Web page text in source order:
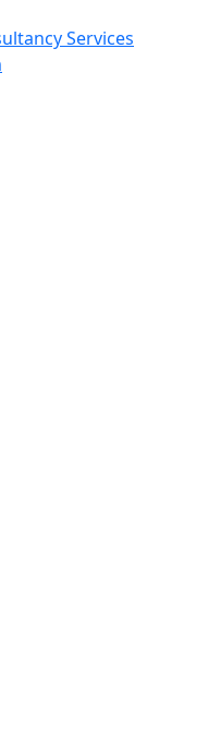
Services